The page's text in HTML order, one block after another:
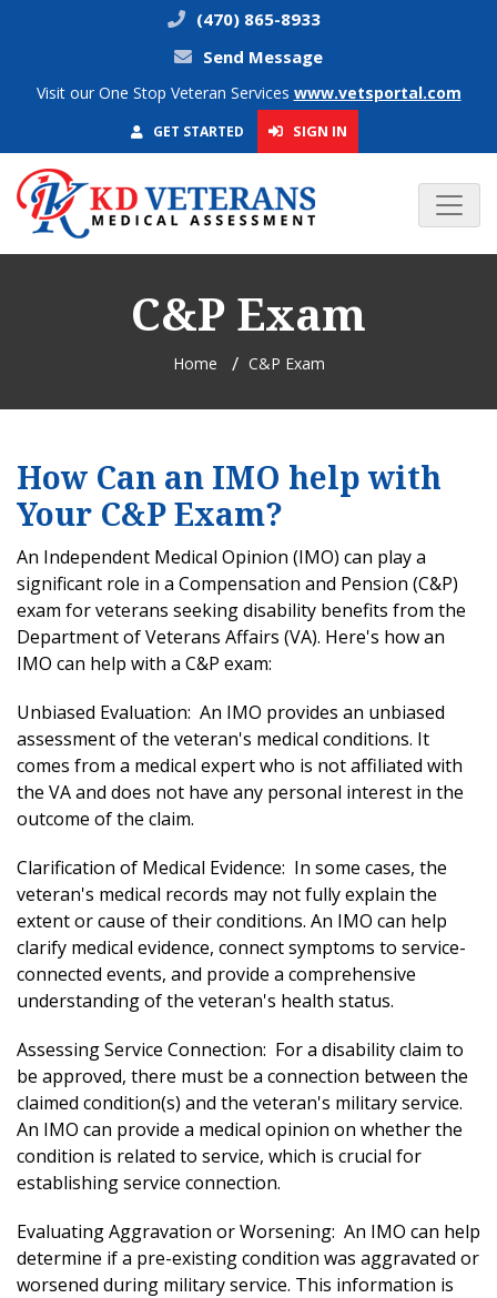
(470) 865-8933
Send Message
Visit our One Stop Veteran Services www.vetsportal.com
GET STARTED SIGN IN
C&P Exam
Home C&P Exam
How Can an IMO help with
Your C&P Exam?
An Independent Medical Opinion (IMO) can play a
significant role in a Compensation and Pension (C&P)
exam for veterans seeking disability benefits from the
Department of Veterans Affairs (VA). Here's how an
IMO can help with a C&P exam:
Unbiased Evaluation: An IMO provides an unbiased
assessment of the veteran's medical conditions. It
comes from a medical expert who is not affiliated with
the VA and does not have any personal interest in the
outcome of the claim.
Clarification of Medical Evidence: In some cases, the
veteran's medical records may not fully explain the
extent or cause of their conditions. An IMO can help
clarify medical evidence, connect symptoms to service-
connected events, and provide a comprehensive
understanding of the veteran's health status.
Assessing Service Connection: For a disability claim to
be approved, there must be a connection between the
claimed condition(s) and the veteran's military service.
An IMO can provide a medical opinion on whether the
condition is related to service, which is crucial for
establishing service connection.
Evaluating Aggravation or Worsening: An IMO can help
determine if a pre-existing condition was aggravated or
worsened during military service. This information is